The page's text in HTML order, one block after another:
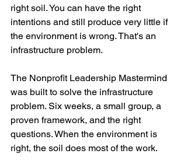
right soil. You can have the right
intentions and still produce very little if
the environment is wrong. That's an
infrastructure problem.
The Nonprofit Leadership Mastermind
was built to solve the infrastructure
problem. Six weeks, a small group, a
proven framework, and the right
questions. When the environment is
right, the soil does most of the work.